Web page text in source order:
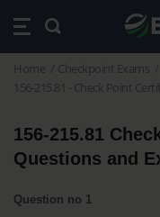
Home
Checkpoint Exams
156-215.81 - Check Point
156-215.81
Questions and
Question no 1